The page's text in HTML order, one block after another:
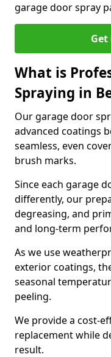
garage door spray
Get
What is
Spraying in
Our garage door
advanced coatings
seamless, even
brush marks.
Since each garage
differently, our
degreasing, and
and long-term
As we use
exterior coatings,
seasonal
peeling.
We provide a cost-
replacement while
result.